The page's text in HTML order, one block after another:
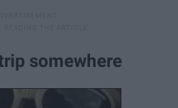
somewhere